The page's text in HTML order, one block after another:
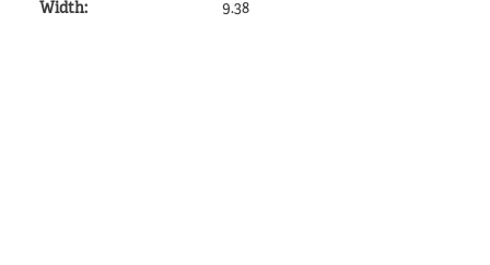
Width: 9.38